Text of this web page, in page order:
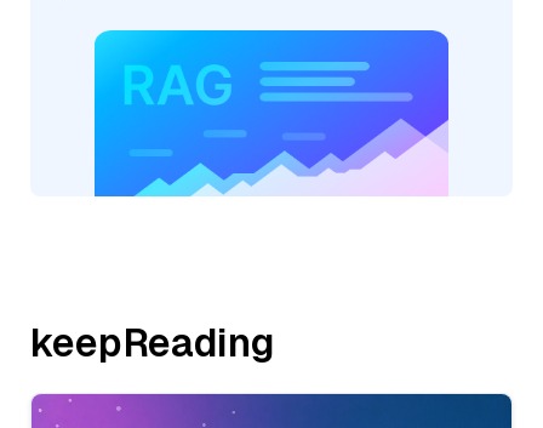
keepReading